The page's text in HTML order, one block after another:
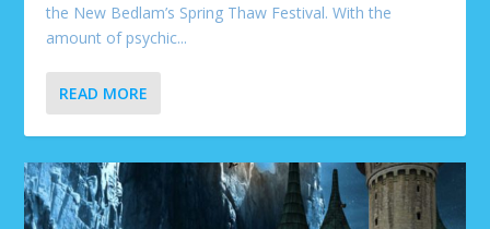
the New Bedlam’s Spring Thaw Festival. With the
amount of psychic...
READ MORE